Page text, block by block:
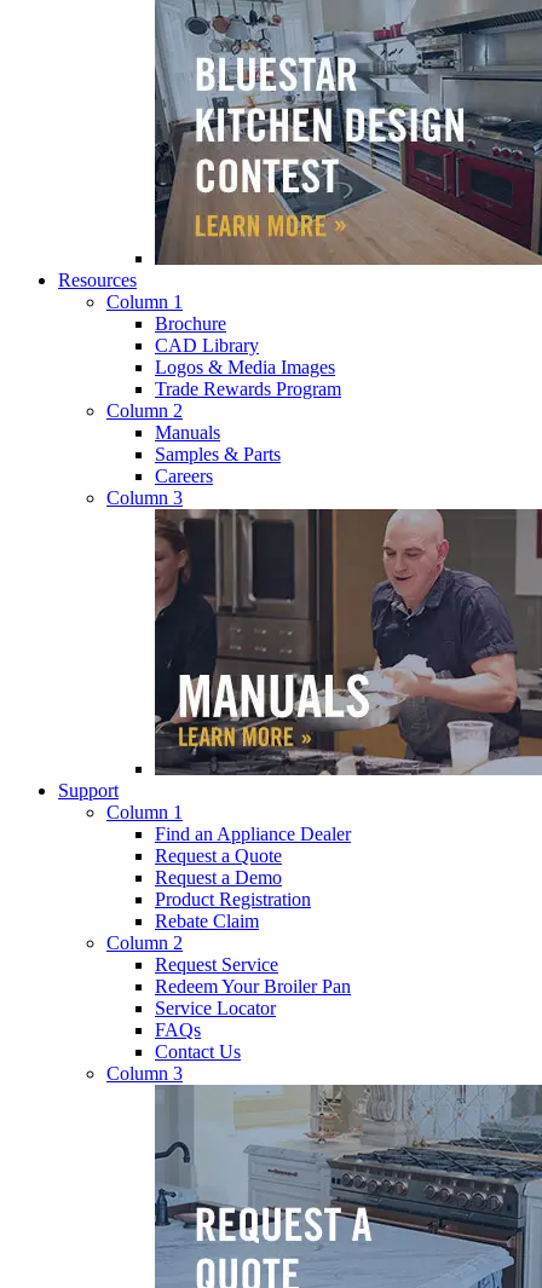
Resources
Column 1
Brochure
CAD Library
Logos & Media Images
Trade Rewards Program
Column 2
Manuals
Samples & Parts
Careers
Column 3
Support
Column 1
Find an Appliance Dealer
Request a Quote
Request a Demo
Product Registration
Rebate Claim
Column 2
Request Service
Redeem Your Broiler Pan
Service Locator
FAQs
Contact Us
Column 3